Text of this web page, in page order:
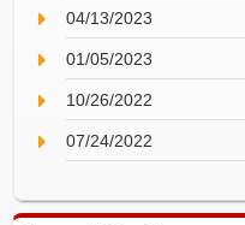
04/13/2023
01/05/2023
10/26/2022
07/24/2022